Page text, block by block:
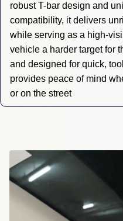
robust T-bar design and
compatibility, it delivers
while serving as a high-
vehicle a harder target for
and designed for quick,
provides peace of mind
or on the street